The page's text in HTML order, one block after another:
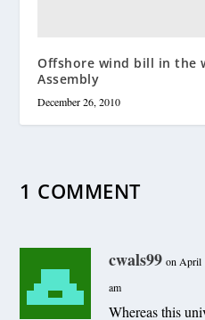
Offshore wind bill in the
Assembly
December 26, 2010
1 COMMENT
cwals99 on April
am
Whereas this